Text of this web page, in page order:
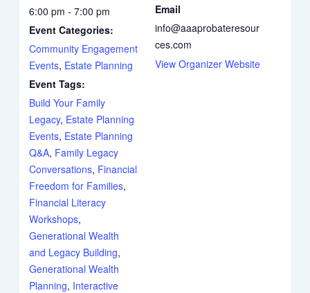
6:00 pm - 7:00 pm
Event Categories:
Community Engagement
Events, Estate Planning
Event Tags:
Build Your Family
Legacy, Estate Planning
Events, Estate Planning
Q&A, Family Legacy
Conversations, Financial
Freedom for Families,
Financial Literacy
Workshops,
Generational Wealth
and Legacy Building,
Generational Wealth
Planning, Interactive
Email
info@aaaprobateresour
ces.com
View Organizer Website